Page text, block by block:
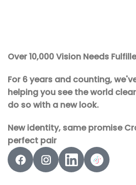
Over 10,000 Vision Needs
For 6 years and counting,
helping you see the world
do so with a new look.
New identity, same promise
perfect pair